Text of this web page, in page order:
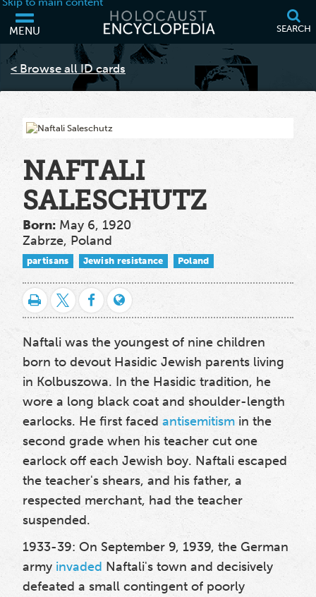
MENU SEARCH
Your browser is out of date and may not support some of the features
of this webpage. Please consider updating your browser or using
another.
< Browse all ID cards
NAFTALI
SALESCHUTZ
Born: May 6, 1920
Zabrze, Poland
partisans Jewish resistance Poland
Naftali was the youngest of nine children
born to devout Hasidic Jewish parents living
in Kolbuszowa. In the Hasidic tradition, he
wore a long black coat and shoulder-length
earlocks. He first faced antisemitismin the
second grade when his teacher cut one
earlock off each Jewish boy. Naftali escaped
the teacher's shears, and his father, a
respected merchant, had the teacher
suspended.
1933-39: On September 9, 1939, the German
army invaded Naftali's town and decisively
defeated a small contingent of poorly